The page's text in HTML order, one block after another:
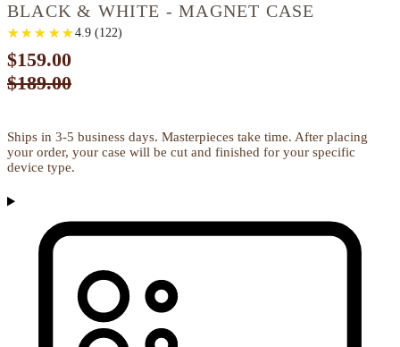
BLACK & WHITE - MAGNET CASE
★
★ ★
★ ★
★ ★
★ ★
★ 4.9(122)
$159.00
$189.00
Ships in 3-5 business days. Masterpieces take time. After placing
your order, your case will be cut and finished for your specific
device type.